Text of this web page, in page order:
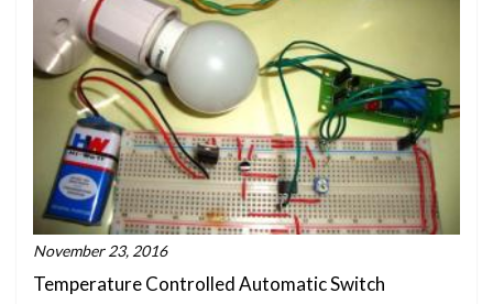
November 23, 2016
Temperature Controlled Automatic Switch